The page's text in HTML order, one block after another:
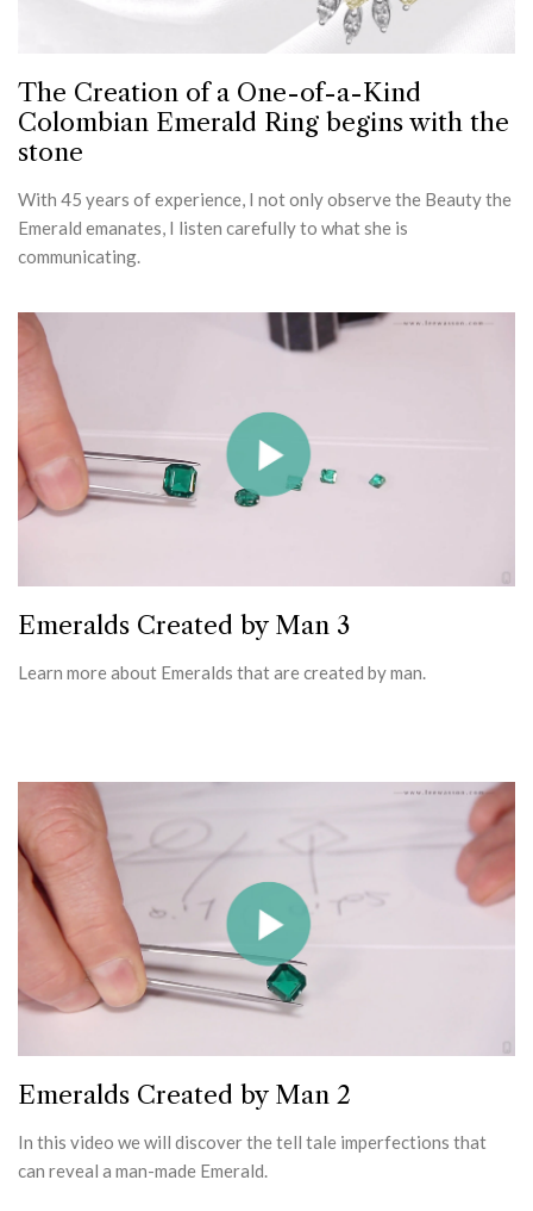
The Creation of a One-of-a-Kind
Colombian Emerald Ring begins with the
stone
With 45 years of experience, I not only observe the Beauty the
Emerald emanates, I listen carefully to what she is
communicating.
Emeralds Created by Man 3
Learn more about Emeralds that are created by man.
Emeralds Created by Man 2
In this video we will discover the tell tale imperfections that
can reveal a man-made Emerald.